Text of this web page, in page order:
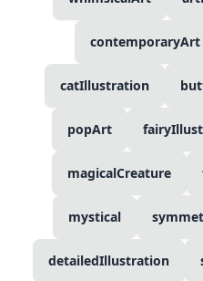
contemporaryArt
catIllustration
popArt
magicalCreature
mystical
detailedIllustration